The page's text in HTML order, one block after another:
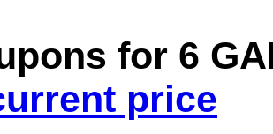
for 6
price